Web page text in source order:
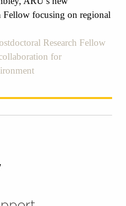
Fellow focusing on regional
Research Fellow
for